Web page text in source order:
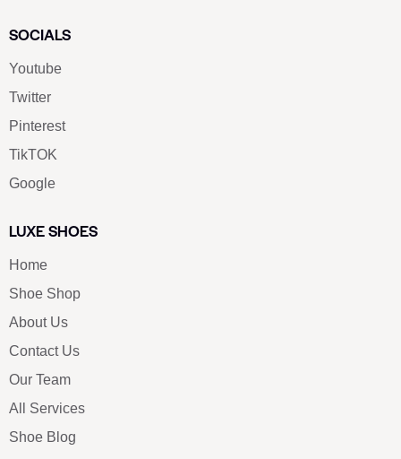
SOCIALS
Youtube
Twitter
Pinterest
TikTOK
Google
LUXE SHOES
Home
Shoe Shop
About Us
Contact Us
Our Team
All Services
Shoe Blog